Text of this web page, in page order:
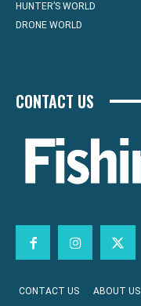
HUNTER’S WORLD
DRONE WORLD
CONTACT US
CONTACT US ABOUT US